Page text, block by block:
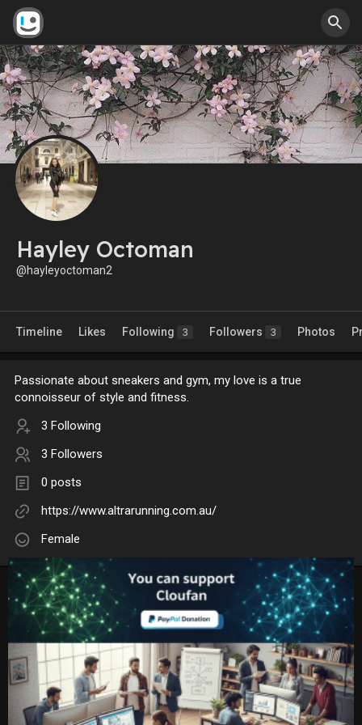
Hayley Octoman
@hayleyoctoman2
Timeline Likes Following 3 Followers 3 Photos
Passionate about sneakers and gym, my love is a true
connoisseur of style and fitness.
3 Following
3 Followers
0 posts
https://www.altrarunning.com.au/
Female